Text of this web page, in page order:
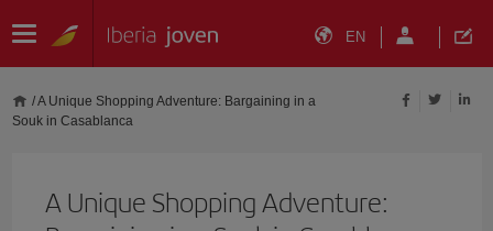
EN
/A Unique Shopping Adventure: Bargaining in a
Souk in Casablanca
A Unique Shopping Adventure: